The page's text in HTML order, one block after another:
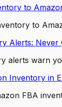
to
to
Alerts: Never
alerts warn
Inventory in
FBA